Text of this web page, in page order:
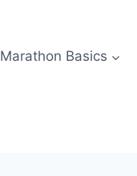
Marathon Basics